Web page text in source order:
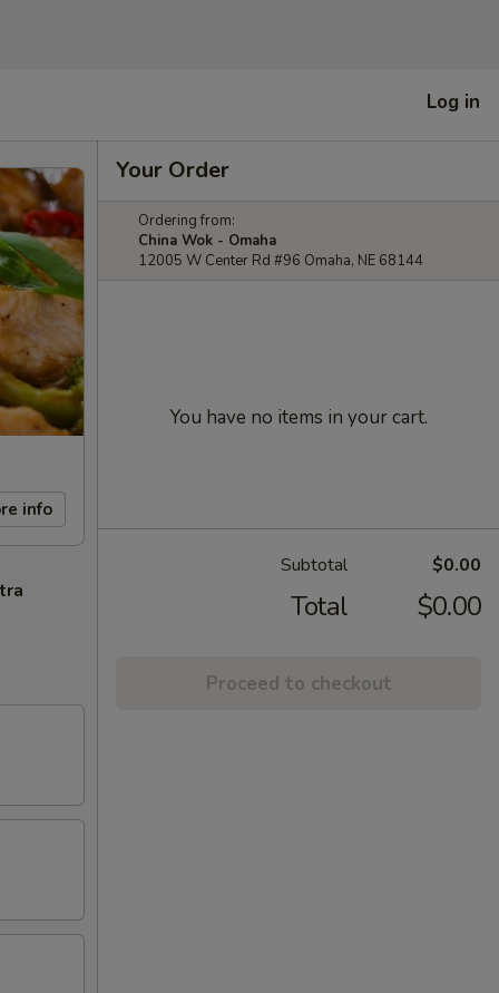
Log in
info
Your Order
Ordering from:
China Wok - Omaha
12005 W Center Rd #96 Omaha, NE 68144
You have no items in your cart.
Subtotal $0.00
Total $0.00
Proceed to checkout